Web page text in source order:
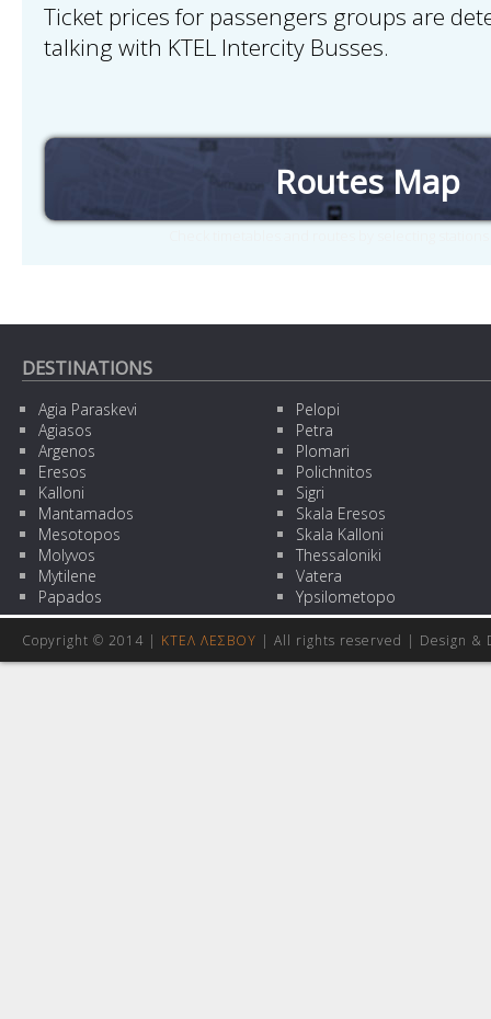
Ticket prices for passengers groups are
talking with KTEL Intercity Busses.
Routes Map
DESTINATIONS
Agia Paraskevi
Agiasos
Argenos
Eresos
Kalloni
Mantamados
Mesotopos
Molyvos
Mytilene
Papados
Pelopi
Petra
Plomari
Polichnitos
Sigri
Skala Eresos
Skala Kalloni
Thessaloniki
Vatera
Ypsilometopo
Copyright © 2014 | ΚΤΕΛ ΛΕΣΒΟΥ | All rights reserved | Design &